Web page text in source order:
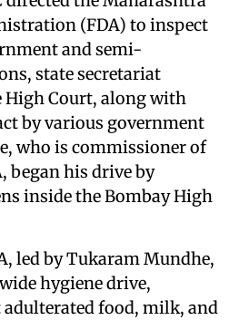
(FDA) to inspect
and semi-
state secretariat
High Court, along with
by various government
who is commissioner of
began his drive by
inside the Bombay High
led by Tukaram Mundhe,
hygiene drive,
food, milk, and